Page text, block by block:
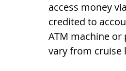
access money
credited to
ATM machine or
vary from cruise